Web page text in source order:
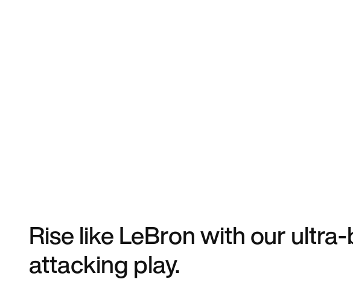
Rise like LeBron with our
attacking play.